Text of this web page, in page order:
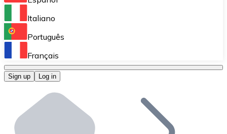
Perform high-volume operations.
Bitnovo OTC
Bitnovo ATM
Integrate a Bitnovo ATM into your business and let
Italiano
Português
Français
Sign up Log in